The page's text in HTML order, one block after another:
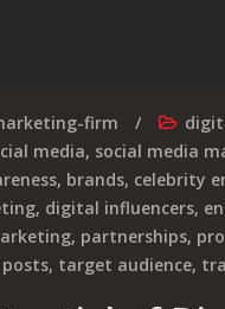
firm
media, social media
, brands, celebrity
, digital influencers,
, partnerships,
, target audience,